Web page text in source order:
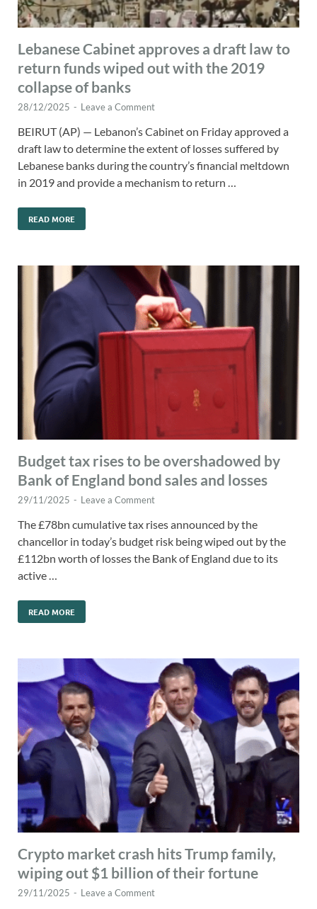
Lebanese Cabinet approves a draft law to
return funds wiped out with the 2019
collapse of banks
28/12/2025 - Leave a Comment
BEIRUT (AP) — Lebanon’s Cabinet on Friday approved a
draft law to determine the extent of losses suffered by
Lebanese banks during the country’s financial meltdown
in 2019 and provide a mechanism to return …
READ MORE
Budget tax rises to be overshadowed by
Bank of England bond sales and losses
29/11/2025 - Leave a Comment
The £78bn cumulative tax rises announced by the
chancellor in today’s budget risk being wiped out by the
£112bn worth of losses the Bank of England due to its
active …
READ MORE
Crypto market crash hits Trump family,
wiping out $1 billion of their fortune
29/11/2025 - Leave a Comment